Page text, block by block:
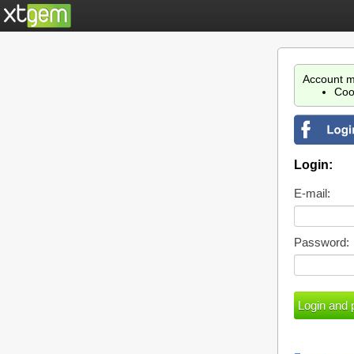
Account
Login:
E-mail:
Password: